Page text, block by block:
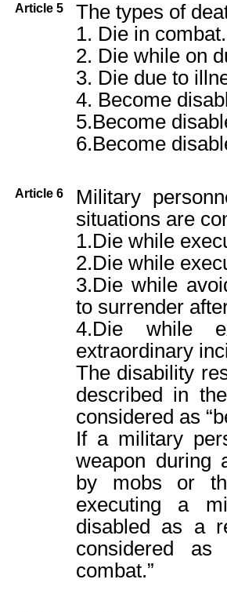
Article 5
The types of
1. Die in combat.
2. Die while on
3. Die due to
4. Become
5.Become
6.Become
Article 6
Military
situations are
1.Die while
2.Die while
3.Die while
to surrender
4.Die while
extraordinary
The disability
described in
considered as
If a military
weapon during
by mobs or
executing a
disabled as a
considered
combat.”